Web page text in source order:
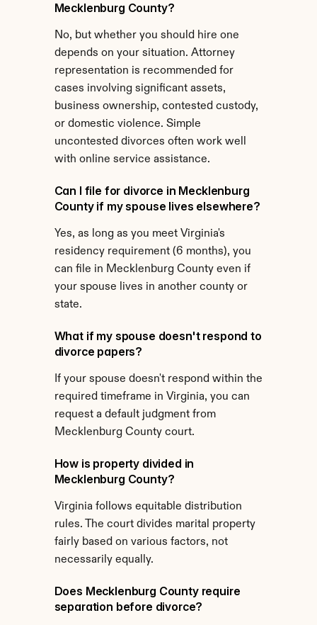
Mecklenburg County?
No, but whether you should hire one
depends on your situation. Attorney
representation is recommended for
cases involving significant assets,
business ownership, contested custody,
or domestic violence. Simple
uncontested divorces often work well
with online service assistance.
Can I file for divorce in Mecklenburg
County if my spouse lives elsewhere?
Yes, as long as you meet Virginia's
residency requirement (6 months), you
can file in Mecklenburg County even if
your spouse lives in another county or
state.
What if my spouse doesn't respond to
divorce papers?
If your spouse doesn't respond within the
required timeframe in Virginia, you can
request a default judgment from
Mecklenburg County court.
How is property divided in
Mecklenburg County?
Virginia follows equitable distribution
rules. The court divides marital property
fairly based on various factors, not
necessarily equally.
Does Mecklenburg County require
separation before divorce?